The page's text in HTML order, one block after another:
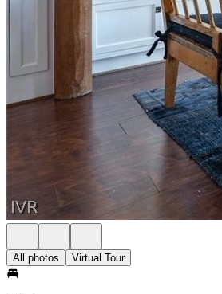
All photos Virtual Tour